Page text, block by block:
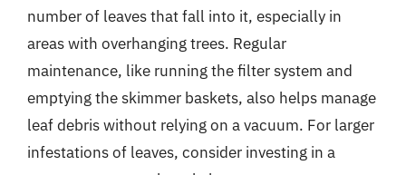
number of leaves that fall into it, especially in
areas with overhanging trees. Regular
maintenance, like running the filter system and
emptying the skimmer baskets, also helps manage
leaf debris without relying on a vacuum. For larger
infestations of leaves, consider investing in a